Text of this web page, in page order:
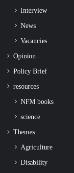
Interview
News
Vacancies
Opinion
Policy Brief
resources
NFM books
science
Themes
Agriculture
Disability